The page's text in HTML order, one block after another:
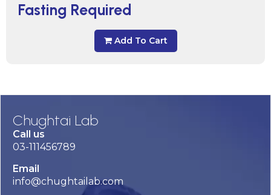
Fasting Required
Add To Cart
Chughtai Lab
Call us
03-111456789
Email
info@chughtailab.com